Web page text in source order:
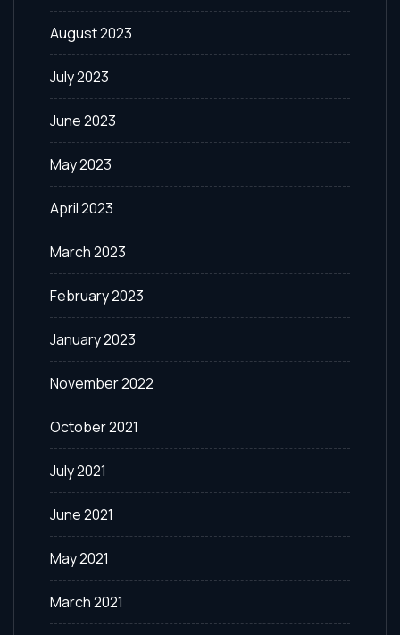
August 2023
July 2023
June 2023
May 2023
April 2023
March 2023
February 2023
January 2023
November 2022
October 2021
July 2021
June 2021
May 2021
March 2021